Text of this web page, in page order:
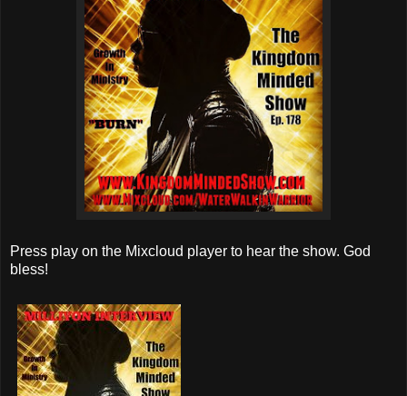
Press play on the Mixcloud player to hear the show. God
bless!